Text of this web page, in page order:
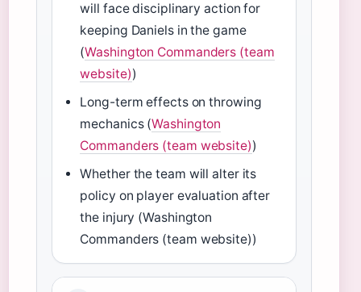
will face disciplinary action for
keeping Daniels in the game
(Washington Commanders (team
website))
Long-term effects on throwing
mechanics (Washington
Commanders (team website))
Whether the team will alter its
policy on player evaluation after
the injury (Washington
Commanders (team website))